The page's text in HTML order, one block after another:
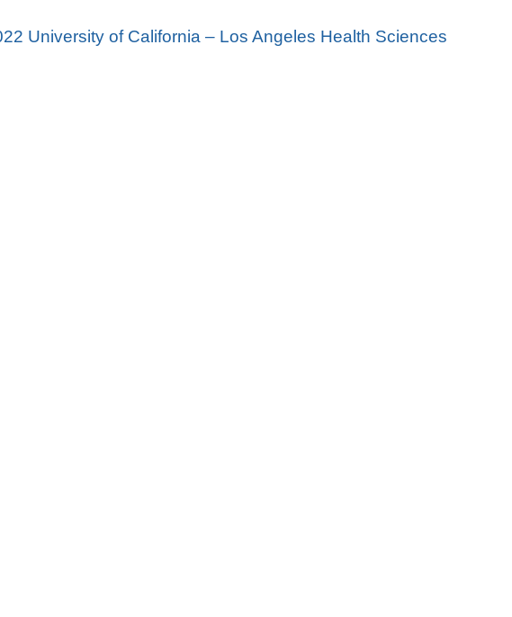
University of California – Los Angeles Health Sciences